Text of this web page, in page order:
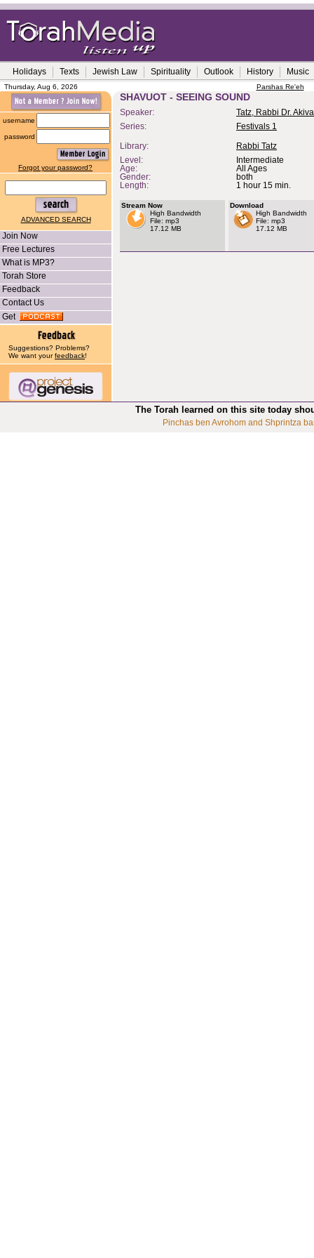
Holidays Texts Jewish Law Spirituality Outlook History Music
Thursday, Aug 6, 2026 Parshas Re'eh
username
password
Forgot your password?
ADVANCED SEARCH
Join Now
Free Lectures
What is MP3?
Torah Store
Feedback
Contact Us
Get
Suggestions? Problems?
We want yourfeedback!
SHAVUOT - SEEING SOUND
Speaker:
Tatz, Rabbi Dr. Akiva
Series:
Festivals 1
Library:
Rabbi Tatz
Level:
Intermediate
Age:
All Ages
Gender:
both
Length:
1 hour 15 min.
Stream Now
High Bandwidth
File: mp3
17.12 MB
Download
High Bandwidth
File: mp3
17.12 MB
The Torah learned on this site today
Pinchas ben Avrohom and Shprintza